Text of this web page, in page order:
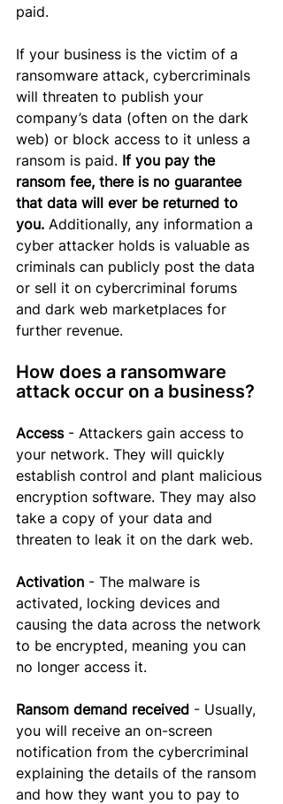
paid.
If your business is the victim of a
ransomware attack, cybercriminals
will threaten to publish your
company’s data (often on the dark
web) or block access to it unless a
ransom is paid. If you pay the
ransom fee, there is no guarantee
that data will ever be returned to
you. Additionally, any information a
cyber attacker holds is valuable as
criminals can publicly post the data
or sell it on cybercriminal forums
and dark web marketplaces for
further revenue.
How does a ransomware
attack occur on a business?
Access - Attackers gain access to
your network. They will quickly
establish control and plant malicious
encryption software. They may also
take a copy of your data and
threaten to leak it on the dark web.
Activation - The malware is
activated, locking devices and
causing the data across the network
to be encrypted, meaning you can
no longer access it.
Ransom demand received - Usually,
you will receive an on-screen
notification from the cybercriminal
explaining the details of the ransom
and how they want you to pay to